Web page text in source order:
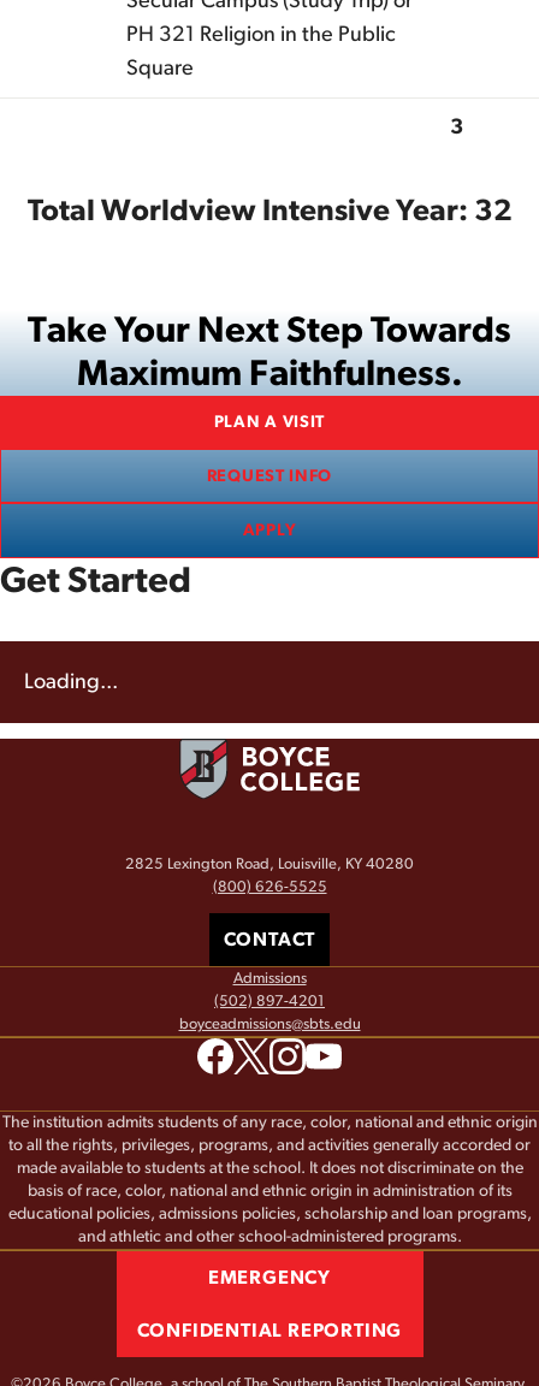
PH 321 Religion in the Public
Square
3
Total Worldview Intensive Year: 32
Take Your Next Step Towards
Maximum Faithfulness.
PLAN A VISIT
REQUEST INFO
APPLY
Get Started
Loading...
2825 Lexington Road, Louisville, KY 40280
(800) 626-5525
CONTACT
Admissions
(502) 897-4201
boyceadmissions@sbts.edu
The institution admits students of any race, color, national and ethnic origin
to all the rights, privileges, programs, and activities generally accorded or
made available to students at the school. It does not discriminate on the
basis of race, color, national and ethnic origin in administration of its
educational policies, admissions policies, scholarship and loan programs,
and athletic and other school-administered programs.
EMERGENCY
CONFIDENTIAL REPORTING